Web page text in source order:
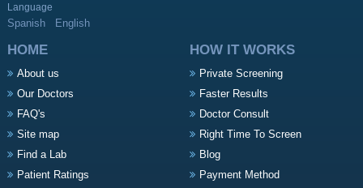
Language
Spanish English
HOME
About us
Our Doctors
FAQ's
Site map
Find a Lab
Patient Ratings
HOW IT WORKS
Private Screening
Faster Results
Doctor Consult
Right Time To Screen
Blog
Payment Method